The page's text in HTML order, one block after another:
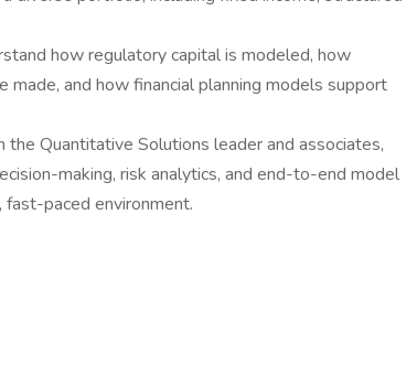
how regulatory capital is modeled, how
and how financial planning models support
Quantitative Solutions leader and associates,
making, risk analytics, and end-to-end model
paced environment.